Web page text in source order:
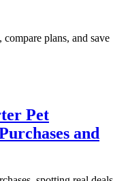
plans, and save
Pet
and